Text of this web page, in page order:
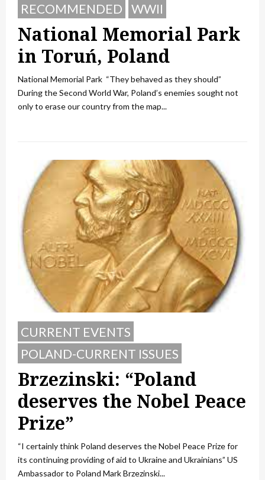
RECOMMENDED
WWII
National Memorial Park
in Toruń, Poland
National Memorial Park “They behaved as they should”
During the Second World War, Poland’s enemies sought not
only to erase our country from the map...
CURRENT EVENTS
POLAND-CURRENT ISSUES
Brzezinski: “Poland
deserves the Nobel Peace
Prize”
“I certainly think Poland deserves the Nobel Peace Prize for
its continuing providing of aid to Ukraine and Ukrainians” US
Ambassador to Poland Mark Brzezinski...